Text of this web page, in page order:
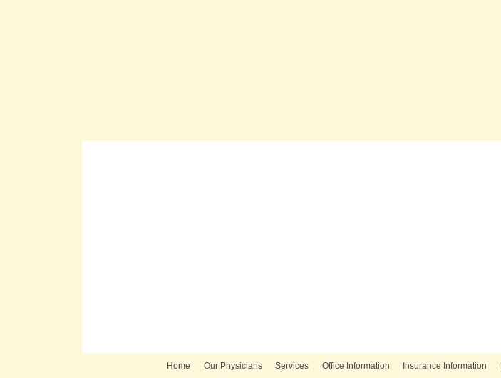
Home Our Physicians Services Office Information Insurance Information